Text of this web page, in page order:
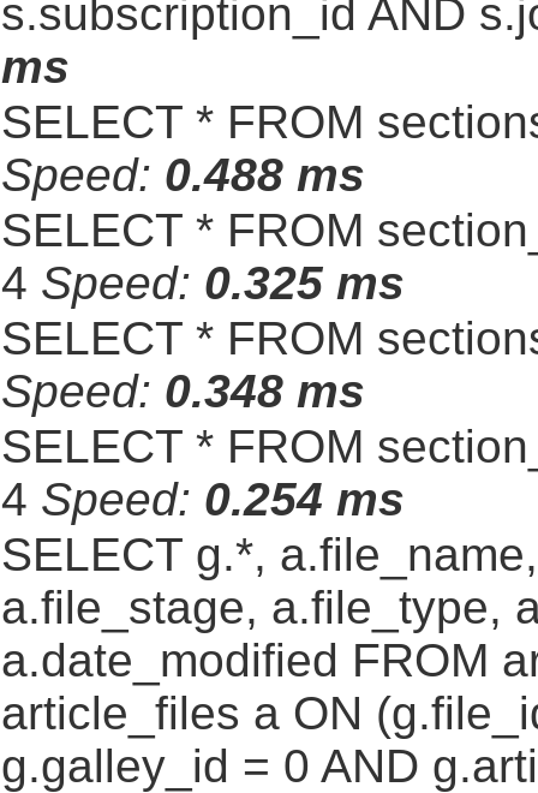
s.subscription_id AND
ms
SELECT * FROM
Speed: 0.488 ms
SELECT * FROM
4 Speed: 0.325 ms
SELECT * FROM
Speed: 0.348 ms
SELECT * FROM
4 Speed: 0.254 ms
SELECT g.*,
a.file_stage, a.file_type,
a.date_modified FROM
article_files a ON
g.galley_id = 0 AND